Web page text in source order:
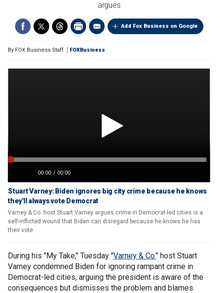
argues
Add Fox Business on Google
By FOX Business Staff FOXBusiness
Stuart Varney: Biden ignores big city crime because he knows
they'll always vote Democrat
Varney & Co. host Stuart Varney argues crime in Democrat-led cities is a
self-inflicted wound that Biden can disregard because he knows he has
their vote.
During his "My Take," Tuesday "Varney & Co." host Stuart
Varney condemned Biden for ignoring rampant crime in
Democrat-led cities, arguing the president is aware of the
consequences but dismisses the problem and blames